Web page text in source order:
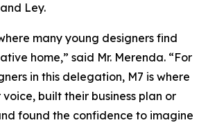
Ley.
many young designers find
home,” said Mr. Merenda. “For
in this delegation, M7 is where
built their business plan or
found the confidence to imagine